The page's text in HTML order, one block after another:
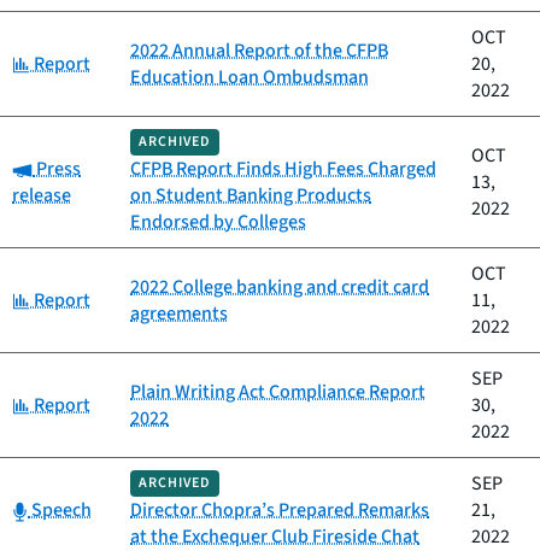
Category:
Report
2022 Annual Report of the CFPB
Education Loan Ombudsman
OCT
20,
2022
Category:
Press
release
ARCHIVED
CFPB Report Finds High Fees Charged
on Student Banking Products
Endorsed by Colleges
OCT
13,
2022
Category:
Report
2022 College banking and credit card
agreements
OCT
11,
2022
Category:
Report
Plain Writing Act Compliance Report
2022
SEP
30,
2022
Category:
Speech
ARCHIVED
Director Chopra’s Prepared Remarks
at the Exchequer Club Fireside Chat
SEP
21,
2022